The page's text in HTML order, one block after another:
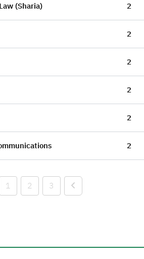
(Sharia) 2
2
2
2
2
2
1 2 3